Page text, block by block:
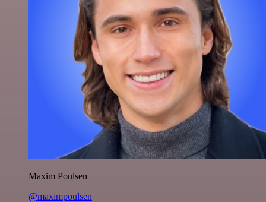
Maxim Poulsen
@maximpoulsen